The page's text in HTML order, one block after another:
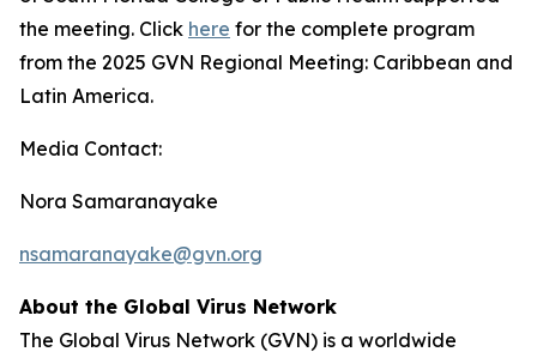
the meeting. Click here for the complete program
from the 2025 GVN Regional Meeting: Caribbean and
Latin America.
Media Contact:
Nora Samaranayake
nsamaranayake@gvn.org
About the Global Virus Network
The Global Virus Network (GVN) is a worldwide